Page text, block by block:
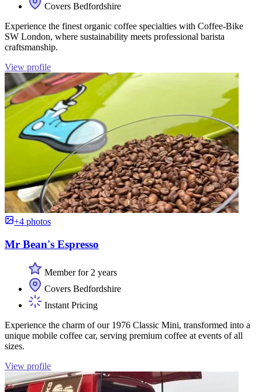
Covers Bedfordshire
Experience the finest organic coffee specialties with Coffee-Bike
SW London, where sustainability meets professional barista
craftsmanship.
View profile
+4 photos
Mr Bean's Espresso
Member for 2 years
Covers Bedfordshire
Instant Pricing
Experience the charm of our 1976 Classic Mini, transformed into a
unique mobile coffee car, serving premium coffee at events of all
sizes.
View profile